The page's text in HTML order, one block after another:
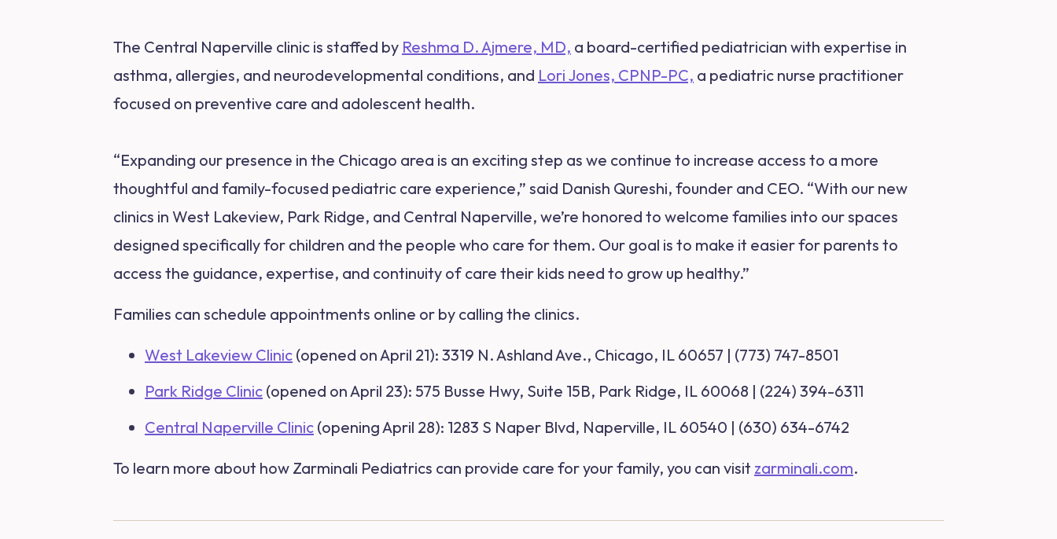
The Central Naperville clinic is staffed by Reshma D. Ajmere, MD, a board-certified pediatrician with expertise in
asthma, allergies, and neurodevelopmental conditions, and Lori Jones, CPNP-PC, a pediatric nurse practitioner
focused on preventive care and adolescent health.
“Expanding our presence in the Chicago area is an exciting step as we continue to increase access to a more
thoughtful and family-focused pediatric care experience,” said Danish Qureshi, founder and CEO. “With our new
clinics in West Lakeview, Park Ridge, and Central Naperville, we’re honored to welcome families into our spaces
designed specifically for children and the people who care for them. Our goal is to make it easier for parents to
access the guidance, expertise, and continuity of care their kids need to grow up healthy.”
Families can schedule appointments online or by calling the clinics.
West Lakeview Clinic (opened on April 21): 3319 N. Ashland Ave., Chicago, IL 60657 | (773) 747-8501
Park Ridge Clinic (opened on April 23): 575 Busse Hwy, Suite 15B, Park Ridge, IL 60068 | (224) 394-6311
Central Naperville Clinic (opening April 28): 1283 S Naper Blvd, Naperville, IL 60540 | (630) 634-6742
To learn more about how Zarminali Pediatrics can provide care for your family, you can visit zarminali.com.